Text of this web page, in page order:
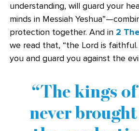
understanding, will guard your
minds in Messiah
protection together. And in 2
we read that, “the Lord is
you and guard you against the
The kings
never